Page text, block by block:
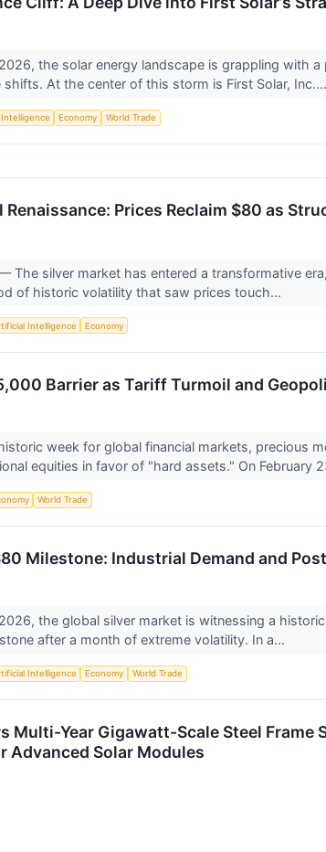
the solar energy landscape is grappling with
At the center of this storm is First Solar, Inc....
Economy World Trade
Renaissance: Prices Reclaim $80 as
The silver market has entered a transformative
of historic volatility that saw prices touch...
Intelligence Economy
Barrier as Tariff Turmoil and
week for global financial markets, precious
equities in favor of "hard assets." On February
World Trade
Milestone: Industrial Demand and
the global silver market is witnessing a
after a month of extreme volatility. In a...
Intelligence Economy World Trade
Multi-Year Gigawatt-Scale Steel Frame
Advanced Solar Modules